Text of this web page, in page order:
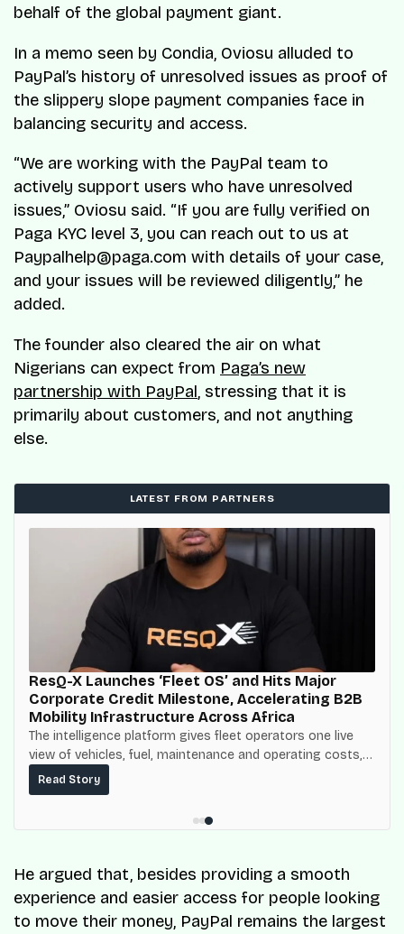
behalf of the global payment giant.
In a memo seen by Condia, Oviosu alluded to
PayPal’s history of unresolved issues as proof of
the slippery slope payment companies face in
balancing security and access.
“We are working with the PayPal team to
actively support users who have unresolved
issues,” Oviosu said. “If you are fully verified on
Paga KYC level 3, you can reach out to us at
Paypalhelp@paga.com with details of your case,
and your issues will be reviewed diligently,” he
added.
The founder also cleared the air on what
Nigerians can expect from Paga’s new
partnership with PayPal, stressing that it is
primarily about customers, and not anything
else.
LATEST FROM PARTNERS
ResQ-X Launches ‘Fleet OS’ and Hits Major
Corporate Credit Milestone, Accelerating B2B
Mobility Infrastructure Across Africa
The intelligence platform gives fleet operators one live
view of vehicles, fuel, maintenance and operating costs,
built on top of the fuel-delivery and roadside network
ResQ-X already operates across Nigeria.
Read Story
He argued that, besides providing a smooth
experience and easier access for people looking
to move their money, PayPal remains the largest